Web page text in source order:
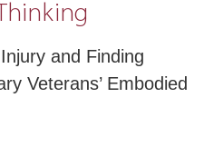
and Finding
Veterans’ Embodied